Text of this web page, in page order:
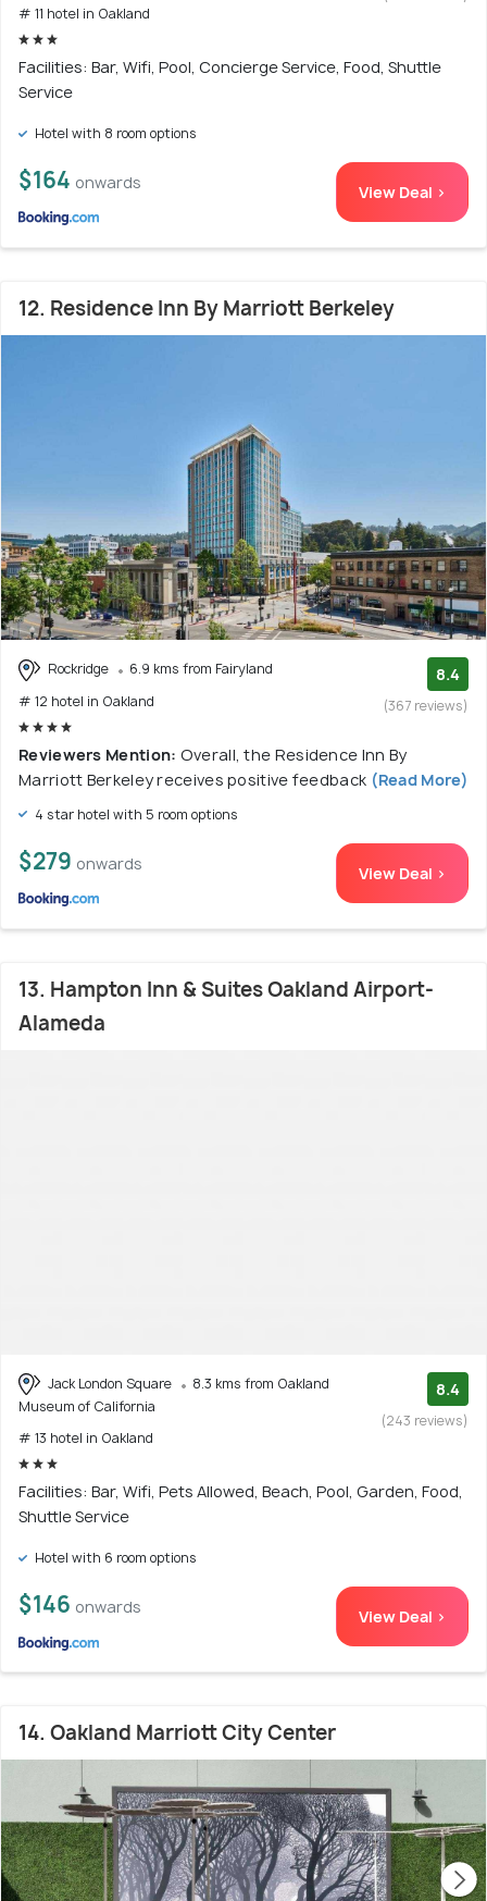
# 11 hotel in Oakland
Facilities: Bar, Wifi, Pool, Concierge Service, Food, Shuttle
Service
Hotel with 8 room options
$164 onwards View Deal >
12. Residence Inn By Marriott Berkeley
Rockridge
6.9 kms from Fairyland
# 12 hotel in Oakland
8.4
(367 reviews)
Reviewers Mention: Overall, the Residence Inn By
Marriott Berkeley receives positive feedback (Read More)
4 star hotel with 5 room options
$279 onwards View Deal >
13. Hampton Inn & Suites Oakland Airport-
Alameda
Jack London Square
8.3 kms from Oakland
Museum of California
# 13 hotel in Oakland
8.4
(243 reviews)
Facilities: Bar, Wifi, Pets Allowed, Beach, Pool, Garden, Food,
Shuttle Service
Hotel with 6 room options
$146 onwards View Deal >
14. Oakland Marriott City Center